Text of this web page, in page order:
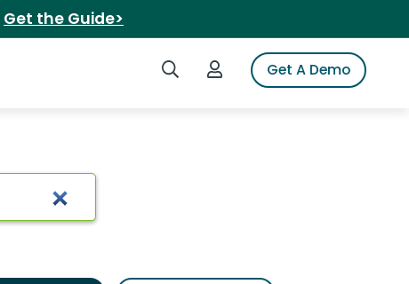
Get the Guide>
Search iSpotLogin to iSpotGet A Demo